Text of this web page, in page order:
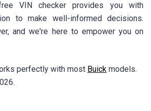
VIN checker provides you with
to make well-informed decisions.
and we're here to empower you on
perfectly with most Buick models.